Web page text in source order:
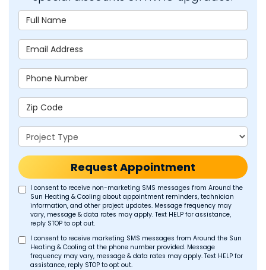
Full Name
Email Address
Phone Number
Zip Code
Project Type
Request Appointment
I consent to receive non-marketing SMS messages from Around the
Sun Heating & Cooling about appointment reminders, technician
information, and other project updates. Message frequency may
vary, message & data rates may apply. Text HELP for assistance,
reply STOP to opt out.
I consent to receive marketing SMS messages from Around the Sun
Heating & Cooling at the phone number provided. Message
frequency may vary, message & data rates may apply. Text HELP for
assistance, reply STOP to opt out.